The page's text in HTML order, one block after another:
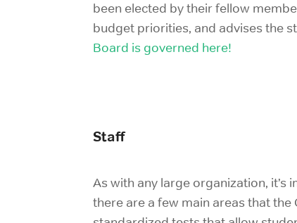
been elected by their fellow
budget priorities, and advises the
Board is governed here!
Staff
As with any large organization,
there are a few main areas that